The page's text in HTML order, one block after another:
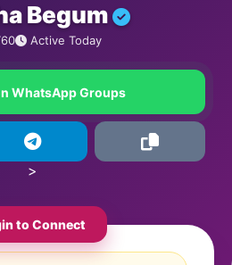
Begum
Active Today
WhatsApp Groups
>
to Connect